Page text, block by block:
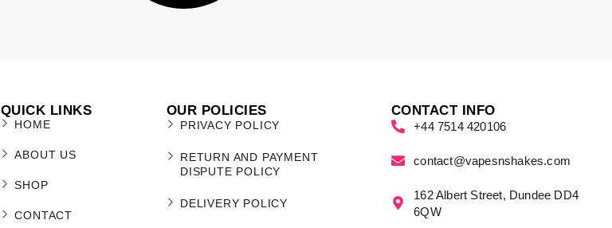
QUICK LINKS
HOME
ABOUT US
SHOP
CONTACT
OUR POLICIES
PRIVACY POLICY
RETURN AND PAYMENT
DISPUTE POLICY
DELIVERY POLICY
CONTACT INFO
+44 7514 420106
contact@vapesnshakes.com
162 Albert Street, Dundee DD4
6QW